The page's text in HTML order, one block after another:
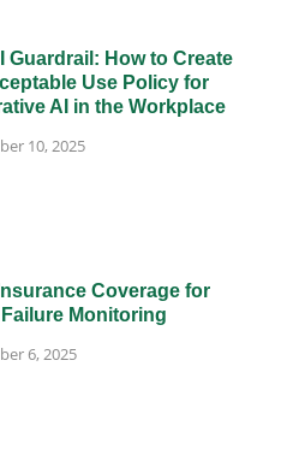
Guardrail: How to Create
Use Policy for
AI in the Workplace
10, 2025
Coverage for
Failure Monitoring
6, 2025